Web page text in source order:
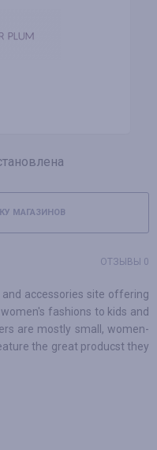
МАГАЗИНОВ
ОТЗЫВЫ 0
accessories site offering
fashions to kids and
are mostly small, women-
the great producst they